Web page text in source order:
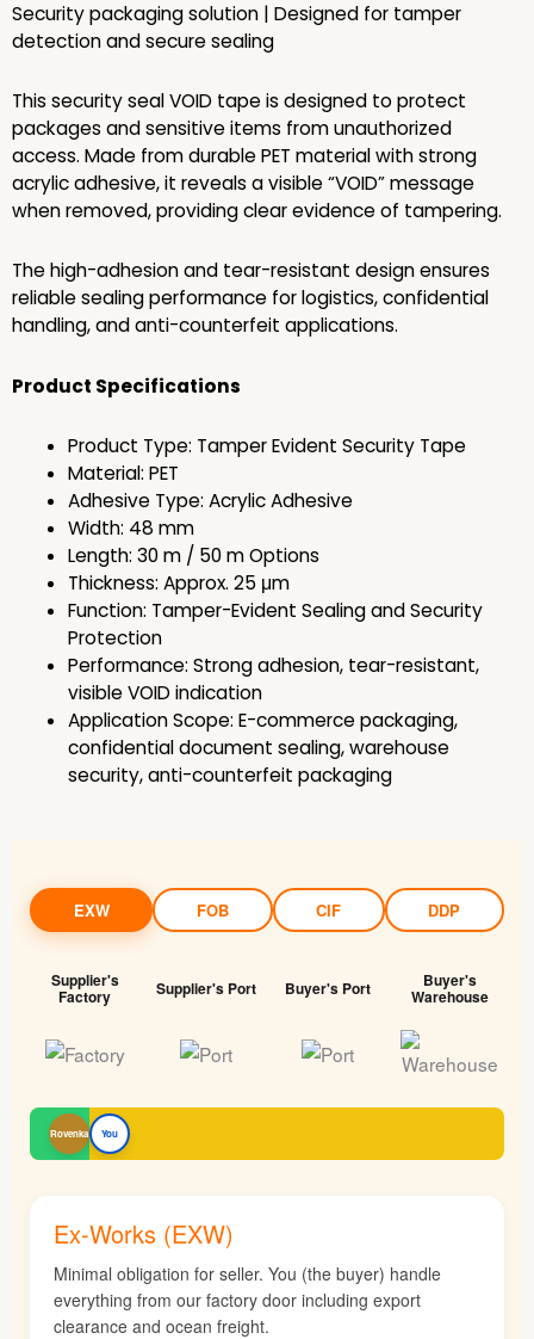
Security packaging solution | Designed for tamper
detection and secure sealing
This security seal VOID tape is designed to protect
packages and sensitive items from unauthorized
access. Made from durable PET material with strong
acrylic adhesive, it reveals a visible “VOID” message
when removed, providing clear evidence of tampering.
The high-adhesion and tear-resistant design ensures
reliable sealing performance for logistics, confidential
handling, and anti-counterfeit applications.
Product Specifications
Product Type: Tamper Evident Security Tape
Material: PET
Adhesive Type: Acrylic Adhesive
Width: 48 mm
Length: 30 m / 50 m Options
Thickness: Approx. 25 μm
Function: Tamper-Evident Sealing and Security
Protection
Performance: Strong adhesion, tear-resistant,
visible VOID indication
Application Scope: E-commerce packaging,
confidential document sealing, warehouse
security, anti-counterfeit packaging
EXW FOB CIF DDP
Supplier's
Factory Supplier's Port Buyer's Port Buyer's
Warehouse
Rovenka You
Ex-Works (EXW)
Minimal obligation for seller. You (the buyer) handle
everything from our factory door including export
clearance and ocean freight.